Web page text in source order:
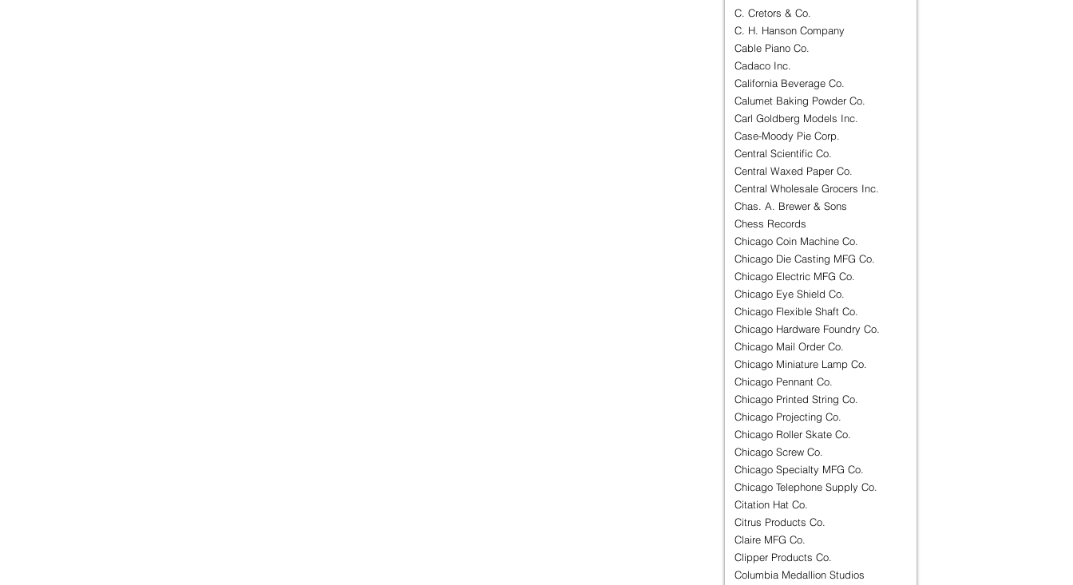
C. Cretors & Co.
C. H. Hanson Company
Cable Piano Co.
Cadaco Inc.
California Beverage Co.
Calumet Baking Powder Co.
Carl Goldberg Models Inc.
Case-Moody Pie Corp.
Central Scientific Co.
Central Waxed Paper Co.
Central Wholesale Grocers Inc.
Chas. A. Brewer & Sons
Chess Records
Chicago Coin Machine Co.
Chicago Die Casting MFG Co.
Chicago Electric MFG Co.
Chicago Eye Shield Co.
Chicago Flexible Shaft Co.
Chicago Hardware Foundry Co.
Chicago Mail Order Co.
Chicago Miniature Lamp Co.
Chicago Pennant Co.
Chicago Printed String Co.
Chicago Projecting Co.
Chicago Roller Skate Co.
Chicago Screw Co.
Chicago Specialty MFG Co.
Chicago Telephone Supply Co.
Citation Hat Co.
Citrus Products Co.
Claire MFG Co.
Clipper Products Co.
Columbia Medallion Studios